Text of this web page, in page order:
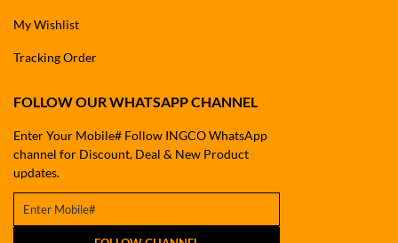
My Wishlist
Tracking Order
FOLLOW OUR WHATSAPP CHANNEL
Enter Your Mobile# Follow INGCO WhatsApp
channel for Discount, Deal & New Product
updates.